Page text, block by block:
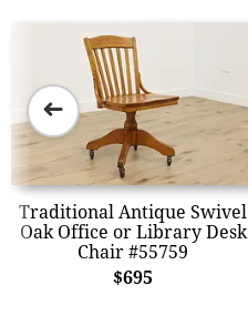
Traditional Antique Swivel
Oak Office or Library Desk
Chair #55759
$695
➜